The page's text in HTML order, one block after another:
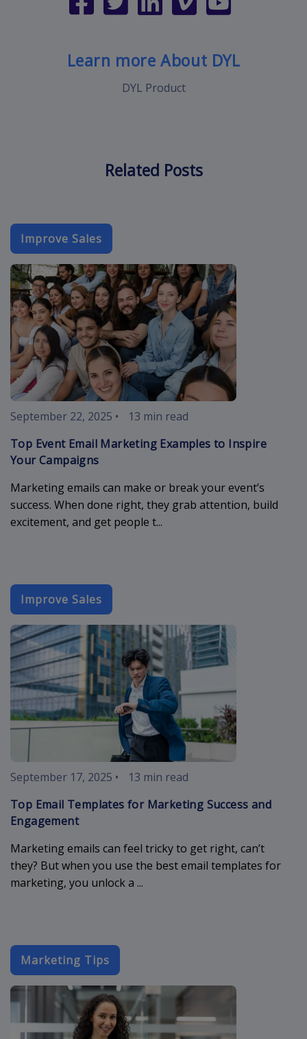
Learn more About DYL
DYL Product
Related Posts
Improve Sales
event-email-
September 22, 2025 •
13 min read
Top Event Email Marketing Examples to Inspire
Your Campaigns
Marketing emails can make or break your event’s
success. When done right, they grab attention, build
excitement, and get people t...
Improve Sales
September 17, 2025 •
13 min read
Top Email Templates for Marketing Success and
Engagement
Marketing emails can feel tricky to get right, can’t
they? But when you use the best email templates for
marketing, you unlock a ...
Marketing Tips
email-designs